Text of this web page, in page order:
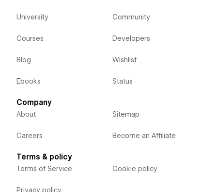
University
Courses
Blog
Ebooks
Community
Developers
Wishlist
Status
Company
About
Careers
Sitemap
Become an Affiliate
Terms & policy
Terms of Service
Privacy policy
Cookie policy